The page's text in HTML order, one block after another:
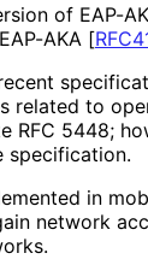
of EAP-
AKA [
related to
RFC 5448;
specification.
in
network